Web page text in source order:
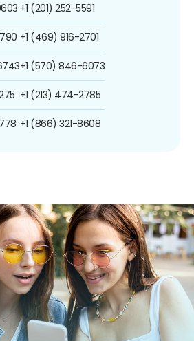
+1 (201) 252-5591
+1 (469) 916-2701
+1 (570) 846-6073
+1 (213) 474-2785
+1 (866) 321-8608